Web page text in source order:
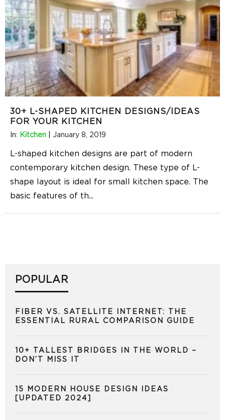
30+ L-SHAPED KITCHEN DESIGNS/IDEAS
FOR YOUR KITCHEN
In: Kitchen January 8, 2019
L-shaped kitchen designs are part of modern
contemporary kitchen design. These type of L-
shape layout is ideal for small kitchen space. The
basic features of th...
POPULAR
FIBER VS. SATELLITE INTERNET: THE
ESSENTIAL RURAL COMPARISON GUIDE
10+ TALLEST BRIDGES IN THE WORLD –
DON’T MISS IT
15 MODERN HOUSE DESIGN IDEAS
[UPDATED 2024]